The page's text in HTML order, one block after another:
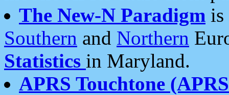
The New-N Paradigm is
Southern and Northern
Statistics in Maryland.
APRS Touchtone